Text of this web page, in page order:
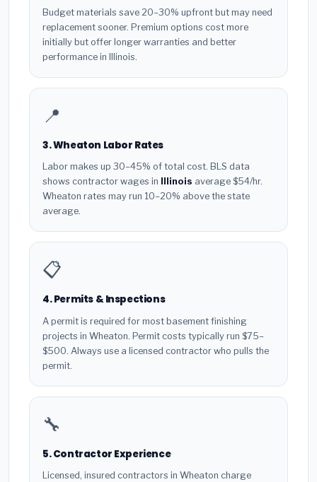
Budget materials save 20–30% upfront but may need
replacement sooner. Premium options cost more
initially but offer longer warranties and better
performance in Illinois.
📍
3. Wheaton Labor Rates
Labor makes up 30–45% of total cost. BLS data
shows contractor wages in
Illinois average $54/hr.
Wheaton rates may run 10–20% above the state
average.
📋
4. Permits & Inspections
A permit is required for most basement finishing
projects in Wheaton. Permit costs typically run $75–
$500. Always use a licensed contractor who pulls the
permit.
🔧
5. Contractor Experience
Licensed, insured contractors in Wheaton charge